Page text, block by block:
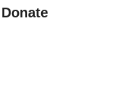
Donate